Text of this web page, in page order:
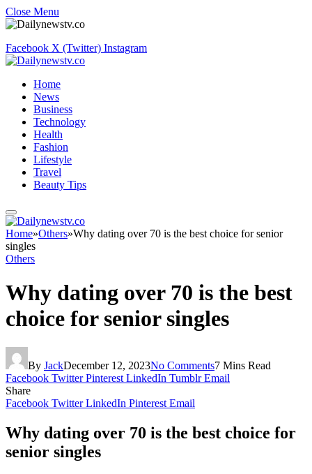
Close Menu
Facebook X (Twitter) Instagram
Home
News
Business
Technology
Health
Fashion
Lifestyle
Travel
Beauty Tips
Home»Others»Why dating over 70 is the best choice for senior
singles
Others
Why dating over 70 is the best
choice for senior singles
By JackDecember 12, 2023No Comments7 Mins Read
Facebook Twitter Pinterest LinkedIn Tumblr Email
Share
Facebook Twitter LinkedIn Pinterest Email
Why dating over 70 is the best choice for
senior singles